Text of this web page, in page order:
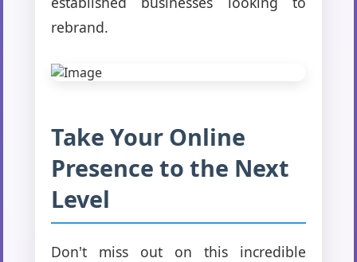
rebrand.
Take Your Online
Presence to the Next
Level
Don't miss out on this incredible